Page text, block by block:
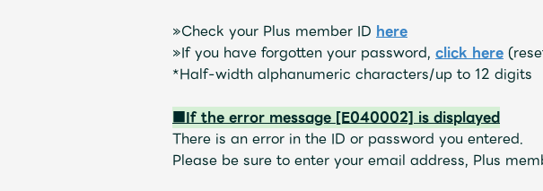
»Check your Plus member ID here
»If you have forgotten your password, click here
*Half-width alphanumeric characters/up to 12 digits
■If the error message [E040002] is displayed
There is an error in the ID or password you entered.
Please be sure to enter your email address, Plus